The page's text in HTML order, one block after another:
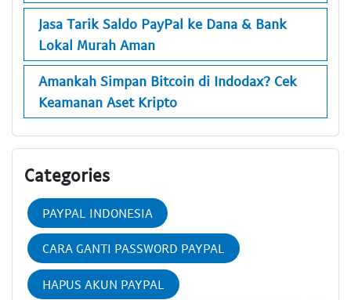
Jasa Tarik Saldo PayPal ke Dana & Bank
Lokal Murah Aman
Amankah Simpan Bitcoin di Indodax? Cek
Keamanan Aset Kripto
Categories
PAYPAL INDONESIA
CARA GANTI PASSWORD PAYPAL
HAPUS AKUN PAYPAL